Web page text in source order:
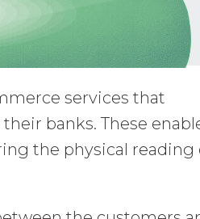
services that
banks. These
the physical reading